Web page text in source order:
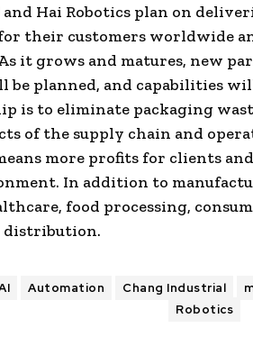
Hai Robotics plan on
their customers worldwide
it grows and matures, new
be planned, and capabilities
is to eliminate packaging
of the supply chain and
more profits for clients
In addition to
food processing,
distribution.
Automation Chang Industrial
Robotics